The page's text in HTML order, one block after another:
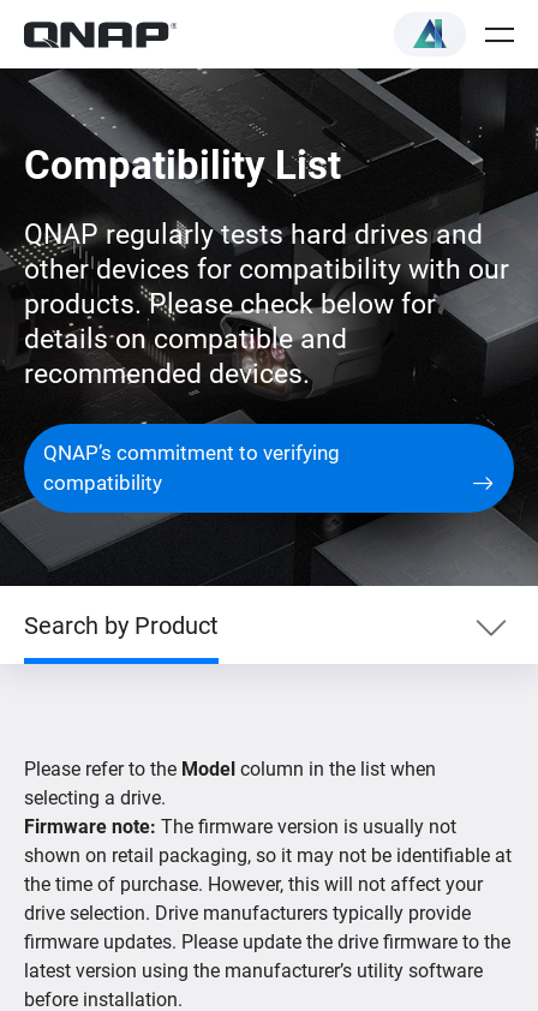
Compatibility List
QNAP regularly tests hard drives and
other devices for compatibility with our
products. Please check below for
details on compatible and
recommended devices.
QNAP’s commitment to verifying
compatibility
Search by Product
Search by Devices
Supported IP Cameras
Please refer to the Model column in the list when
selecting a drive.
Firmware note: The firmware version is usually not
shown on retail packaging, so it may not be identifiable at
the time of purchase. However, this will not affect your
drive selection. Drive manufacturers typically provide
firmware updates. Please update the drive firmware to the
latest version using the manufacturer’s utility software
before installation.